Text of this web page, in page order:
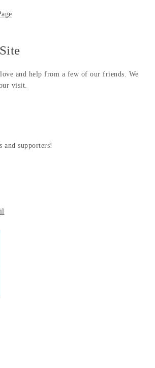
and help from a few of our friends. We
visit.
and supporters!